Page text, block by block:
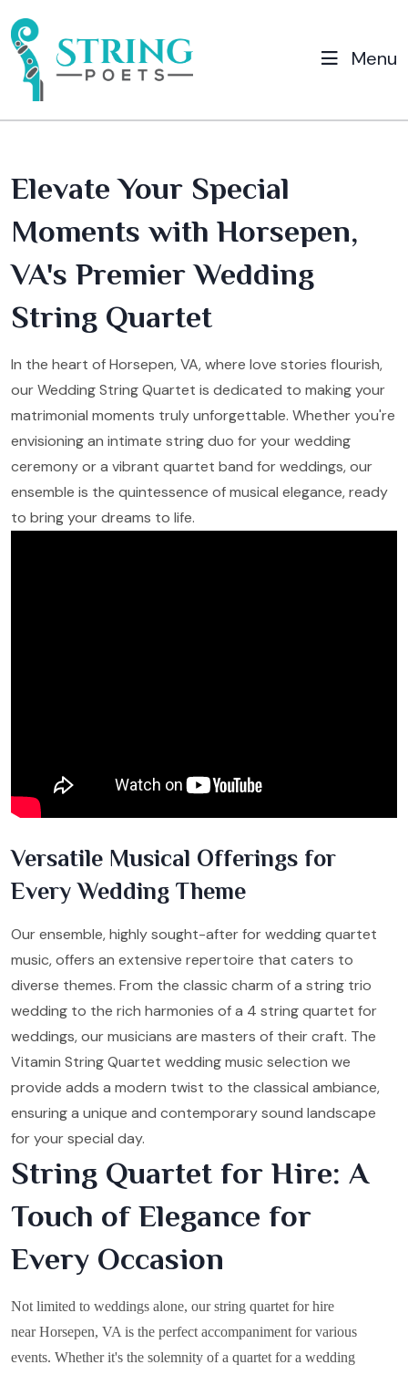
Menu
Elevate Your Special
Moments with Horsepen,
VA's Premier Wedding
String Quartet
In the heart of Horsepen, VA, where love stories flourish,
our Wedding String Quartet is dedicated to making your
matrimonial moments truly unforgettable. Whether you're
envisioning an intimate string duo for your wedding
ceremony or a vibrant quartet band for weddings, our
ensemble is the quintessence of musical elegance, ready
to bring your dreams to life.
Versatile Musical Offerings for
Every Wedding Theme
Our ensemble, highly sought-after for wedding quartet
music, offers an extensive repertoire that caters to
diverse themes. From the classic charm of a string trio
wedding to the rich harmonies of a 4 string quartet for
weddings, our musicians are masters of their craft. The
Vitamin String Quartet wedding music selection we
provide adds a modern twist to the classical ambiance,
ensuring a unique and contemporary sound landscape
for your special day.
String Quartet for Hire: A
Touch of Elegance for
Every Occasion
Not limited to weddings alone, our string quartet for hire
near Horsepen, VA is the perfect accompaniment for various
events. Whether it's the solemnity of a quartet for a wedding